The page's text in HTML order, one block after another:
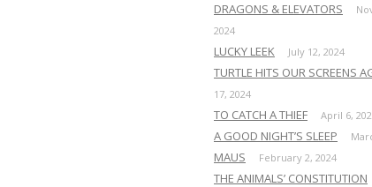
DRAGONS & ELEVATORS
2024
LUCKY LEEK July 12, 2024
TURTLE HITS OUR SCREENS
17, 2024
TO CATCH A THIEF April 6,
A GOOD NIGHT’S SLEEP
MAUS February 2, 2024
THE ANIMALS’ CONSTITUTION